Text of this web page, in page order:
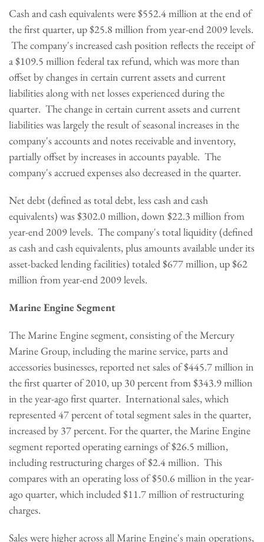
Cash and cash equivalents were$552.4 million at the end of
the first quarter, up$25.8 million from year-end 2009 levels.
The company's increased cash position reflects the receipt of
a$109.5 million federal tax refund, which was more than
offset by changes in certain current assets and current
liabilities along with net losses experienced during the
quarter. The change in certain current assets and current
liabilities was largely the result of seasonal increases in the
company's accounts and notes receivable and inventory,
partially offset by increases in accounts payable. The
company's accrued expenses also decreased in the quarter.
Net debt (defined as total debt, less cash and cash
equivalents) was$302.0 million, down $22.3 million from
year-end 2009 levels. The company's total liquidity (defined
as cash and cash equivalents, plus amounts available under its
asset-backed lending facilities) totaled$677 million, up$62
million from year-end 2009 levels.
Marine Engine Segment
The Marine Engine segment, consisting of the Mercury
Marine Group, including the marine service, parts and
accessories businesses, reported net sales of$445.7 million in
the first quarter of 2010, up 30 percent from$343.9 million
in the year-ago first quarter. International sales, which
represented 47 percent of total segment sales in the quarter,
increased by 37 percent. For the quarter, the Marine Engine
segment reported operating earnings of$26.5 million,
including restructuring charges of$2.4 million. This
compares with an operating loss of$50.6 million in the year-
ago quarter, which included$11.7 million of restructuring
charges.
Sales were higher across all Marine Engine's main operations,